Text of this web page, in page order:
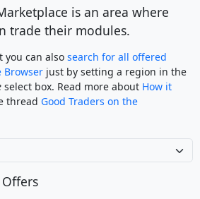
is an area where
trade their modules.
you can also search for all offered
Browserjust by setting a region in the
select box. Read more about How it
thread Good Traders on the